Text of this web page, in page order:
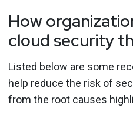
How
cloud security
Listed below are some
help reduce the risk of
from the root causes